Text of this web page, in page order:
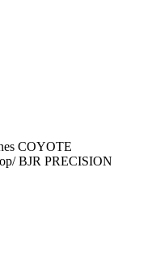
COYOTE
BJR PRECISION